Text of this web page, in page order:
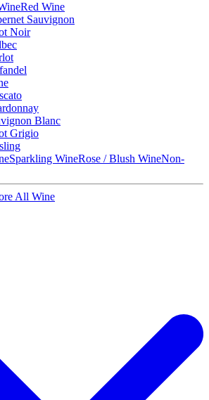
Red Wine
Sauvignon
Noir
Blanc
Grigio
Sparkling WineRose / Blush WineNon-
All Wine